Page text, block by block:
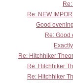
Re: NEW
Good
Re: Good
Re: Hitchhiker
Re: Hitchhiker
Re: Hitchhiker